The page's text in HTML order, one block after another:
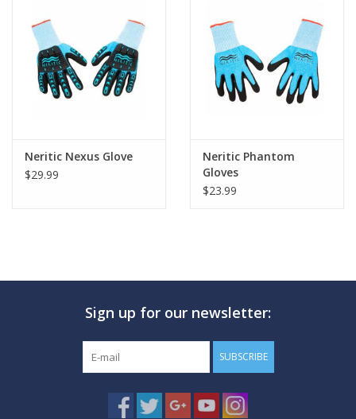
Neritic Nexus Glove
$29.99
Neritic Phantom
Gloves
$23.99
Sign up for our newsletter:
SUBSCRIBE